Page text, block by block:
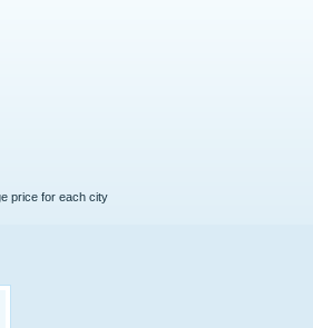
price for each city